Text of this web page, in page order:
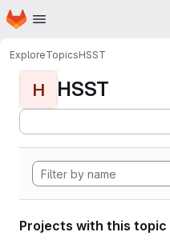
Skip to main content
Homepage
ExploreTopicsHSST
H HSST
Projects with this topic